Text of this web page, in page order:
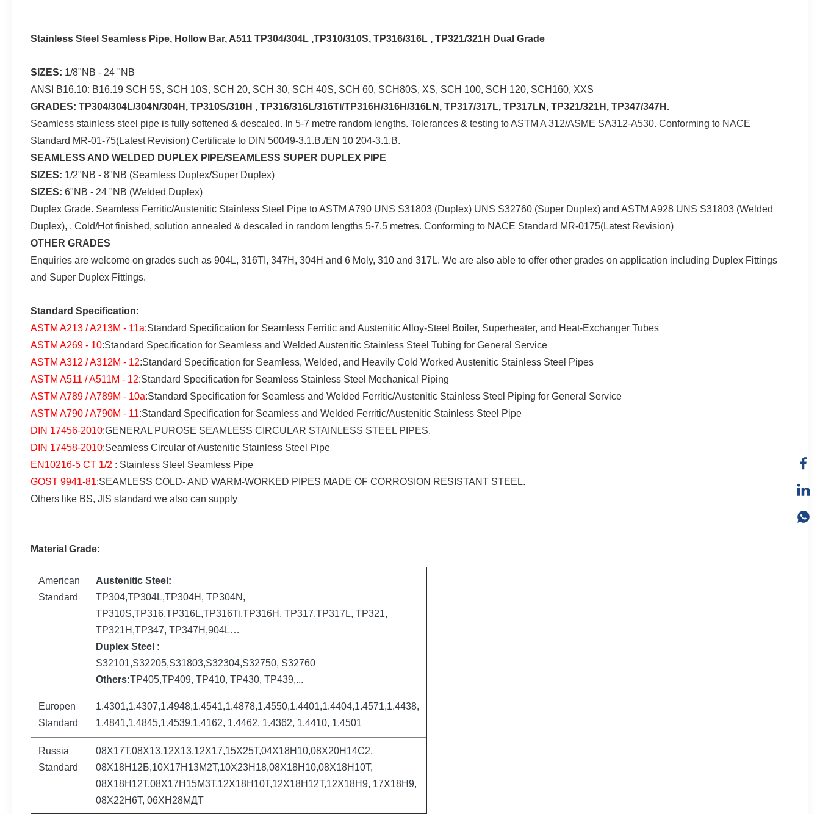
Stainless Steel Seamless Pipe, Hollow Bar, A511 TP304/304L ,TP310/310S, TP316/316L , TP321/321H Dual Grade
SIZES: 1/8"NB - 24 "NB
ANSI B16.10: B16.19 SCH 5S, SCH 10S, SCH 20, SCH 30, SCH 40S, SCH 60, SCH80S, XS, SCH 100, SCH 120, SCH160, XXS
GRADES: TP304/304L/304N/304H, TP310S/310H , TP316/316L/316Ti/TP316H/316H/316LN, TP317/317L, TP317LN, TP321/321H, TP347/347H.
Seamless stainless steel pipe is fully softened & descaled. In 5-7 metre random lengths. Tolerances & testing to ASTM A 312/ASME SA312-A530. Conforming to NACE
Standard MR-01-75(Latest Revision) Certificate to DIN 50049-3.1.B./EN 10 204-3.1.B.
SEAMLESS AND WELDED DUPLEX PIPE/SEAMLESS SUPER DUPLEX PIPE
SIZES: 1/2"NB - 8"NB (Seamless Duplex/Super Duplex)
SIZES: 6"NB - 24 "NB (Welded Duplex)
Duplex Grade. Seamless Ferritic/Austenitic Stainless Steel Pipe to ASTM A790 UNS S31803 (Duplex) UNS S32760 (Super Duplex) and ASTM A928 UNS S31803 (Welded
Duplex), . Cold/Hot finished, solution annealed & descaled in random lengths 5-7.5 metres. Conforming to NACE Standard MR-0175(Latest Revision)
OTHER GRADES
Enquiries are welcome on grades such as 904L, 316TI, 347H, 304H and 6 Moly, 310 and 317L. We are also able to offer other grades on application including Duplex Fittings
and Super Duplex Fittings.
Standard Specification:
ASTM A213 / A213M - 11a:Standard Specification for Seamless Ferritic and Austenitic Alloy-Steel Boiler, Superheater, and Heat-Exchanger Tubes
ASTM A269 - 10:Standard Specification for Seamless and Welded Austenitic Stainless Steel Tubing for General Service
ASTM A312 / A312M - 12:Standard Specification for Seamless, Welded, and Heavily Cold Worked Austenitic Stainless Steel Pipes
ASTM A511 / A511M - 12:Standard Specification for Seamless Stainless Steel Mechanical Piping
ASTM A789 / A789M - 10a:Standard Specification for Seamless and Welded Ferritic/Austenitic Stainless Steel Piping for General Service
ASTM A790 / A790M - 11:Standard Specification for Seamless and Welded Ferritic/Austenitic Stainless Steel Pipe
DIN 17456-2010:GENERAL PUROSE SEAMLESS CIRCULAR STAINLESS STEEL PIPES.
DIN 17458-2010:Seamless Circular of Austenitic Stainless Steel Pipe
EN10216-5 CT 1/2 : Stainless Steel Seamless Pipe
GOST 9941-81:SEAMLESS COLD- AND WARM-WORKED PIPES MADE OF CORROSION RESISTANT STEEL.
Others like BS, JIS standard we also can supply
Material Grade:
American
Standard
Austenitic Steel:
TP304,TP304L,TP304H, TP304N,
TP310S,TP316,TP316L,TP316Ti,TP316H, TP317,TP317L, TP321,
TP321H,TP347, TP347H,904L…
Duplex Steel :
S32101,S32205,S31803,S32304,S32750, S32760
Others:TP405,TP409, TP410, TP430, TP439,...
Europen
Standard
1.4301,1.4307,1.4948,1.4541,1.4878,1.4550,1.4401,1.4404,1.4571,1.4438,
1.4841,1.4845,1.4539,1.4162, 1.4462, 1.4362, 1.4410, 1.4501
Russia
Standard
08Х17Т,08Х13,12Х13,12Х17,15Х25Т,04Х18Н10,08Х20Н14С2,
08Х18Н12Б,10Х17Н13М2Т,10Х23Н18,08Х18Н10,08Х18Н10Т,
08Х18Н12Т,08Х17Н15М3Т,12Х18Н10Т,12Х18Н12Т,12Х18Н9, 17Х18Н9,
08Х22Н6Т, 06ХН28МДТ